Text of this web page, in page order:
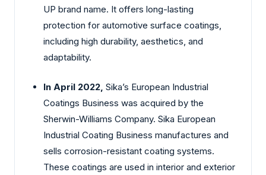
UP brand name. It offers long-lasting
protection for automotive surface coatings,
including high durability, aesthetics, and
adaptability.
In April 2022, Sika’s European Industrial
Coatings Business was acquired by the
Sherwin-Williams Company. Sika European
Industrial Coating Business manufactures and
sells corrosion-resistant coating systems.
These coatings are used in interior and exterior